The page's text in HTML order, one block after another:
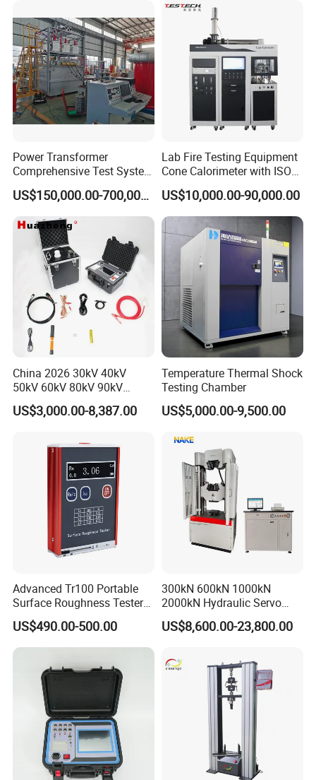
XLPE Cable Testing
Power Transformer
Comprehensive Test System
for Factory and High-
Voltage Testing
Applications
US$150,000.00-700,000.00
Lab Fire Testing Equipment
Cone Calorimeter with ISO
5660
US$10,000.00-90,000.00
China 2026 30kV 40kV
50kV 60kV 80kV 90kV
0.1Hz Hv AC Vlf Cable
Testing Equipment High
US$3,000.00-8,387.00
Temperature Thermal Shock
Testing Chamber
US$5,000.00-9,500.00
Advanced Tr100 Portable
Surface Roughness Tester
for Precision Measurement
US$490.00-500.00
300kN 600kN 1000kN
2000kN Hydraulic Servo
Computer Digital Pressure
Material Tensile Metal Cable
Strength Universal Testing
Machine
US$8,600.00-23,800.00